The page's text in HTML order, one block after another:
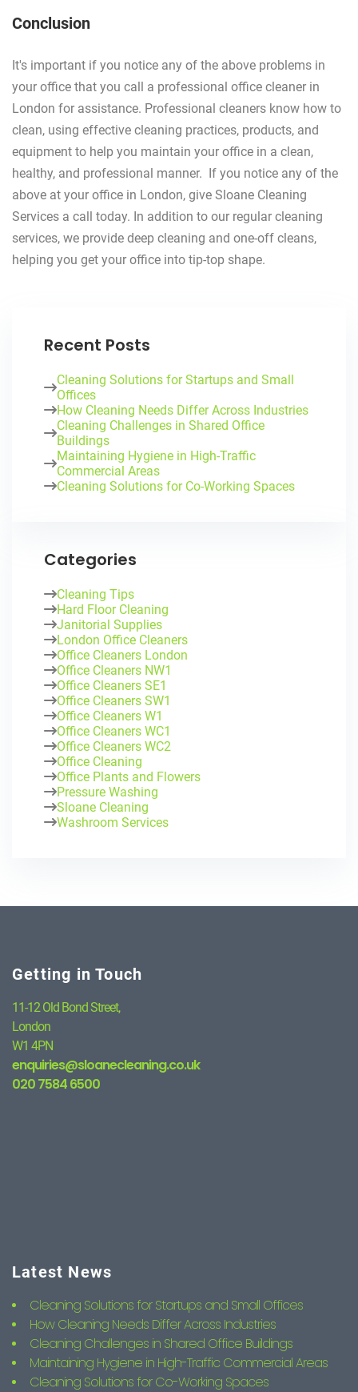
Conclusion
It's important if you notice any of the above problems in
your office that you call a professional office cleaner in
London for assistance. Professional cleaners know how to
clean, using effective cleaning practices, products, and
equipment to help you maintain your office in a clean,
healthy, and professional manner. If you notice any of the
above at your office in London, give Sloane Cleaning
Services a call today. In addition to our regular cleaning
services, we provide deep cleaning and one-off cleans,
helping you get your office into tip-top shape.
Recent Posts
Cleaning Solutions for Startups and Small
Offices
How Cleaning Needs Differ Across Industries
Cleaning Challenges in Shared Office
Buildings
Maintaining Hygiene in High-Traffic
Commercial Areas
Cleaning Solutions for Co-Working Spaces
Categories
Cleaning Tips
Hard Floor Cleaning
Janitorial Supplies
London Office Cleaners
Office Cleaners London
Office Cleaners NW1
Office Cleaners SE1
Office Cleaners SW1
Office Cleaners W1
Office Cleaners WC1
Office Cleaners WC2
Office Cleaning
Office Plants and Flowers
Pressure Washing
Sloane Cleaning
Washroom Services
Getting in Touch
11-12 Old Bond Street,
London
W1 4PN
enquiries@sloanecleaning.co.uk
020 7584 6500
Latest News
Cleaning Solutions for Startups and Small Offices
How Cleaning Needs Differ Across Industries
Cleaning Challenges in Shared Office Buildings
Maintaining Hygiene in High-Traffic Commercial Areas
Cleaning Solutions for Co-Working Spaces